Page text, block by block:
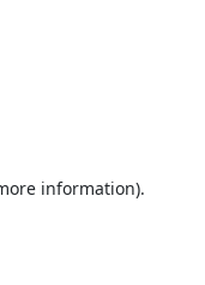
information).